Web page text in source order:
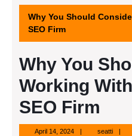
Why You Should
SEO Firm
Why You
Working
SEO Firm
April 14, 2024April
seattiseatti